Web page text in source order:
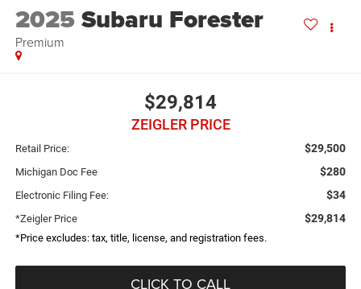
2025Subaru Forester
Premium
$29,814
ZEIGLER PRICE
Retail Price: $29,500
Michigan Doc Fee $280
Electronic Filing Fee: $34
*Zeigler Price $29,814
*Price excludes: tax, title, license, and registration fees.
CLICK TO CALL